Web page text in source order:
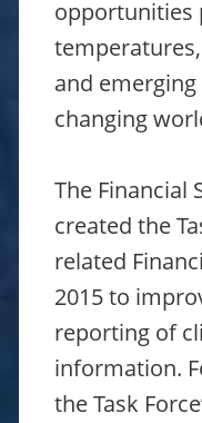
opportunities
and
changing
The Financial
created the
related
2015 to
reporting of
information.
the Task